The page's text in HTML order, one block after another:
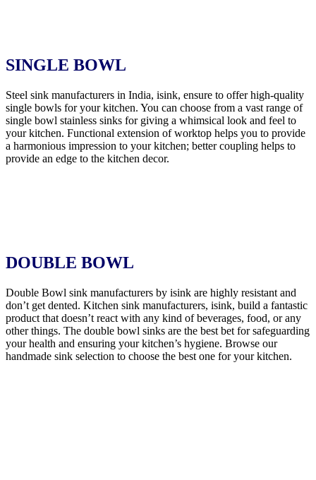
SINGLE BOWL
Steel sink manufacturers in India, isink, ensure to offer high-quality
single bowls for your kitchen. You can choose from a vast range of
single bowl stainless sinks for giving a whimsical look and feel to
your kitchen. Functional extension of worktop helps you to provide
a harmonious impression to your kitchen; better coupling helps to
provide an edge to the kitchen decor.
DOUBLE BOWL
Double Bowl sink manufacturers by isink are highly resistant and
don’t get dented. Kitchen sink manufacturers, isink, build a fantastic
product that doesn’t react with any kind of beverages, food, or any
other things. The double bowl sinks are the best bet for safeguarding
your health and ensuring your kitchen’s hygiene. Browse our
handmade sink selection to choose the best one for your kitchen.